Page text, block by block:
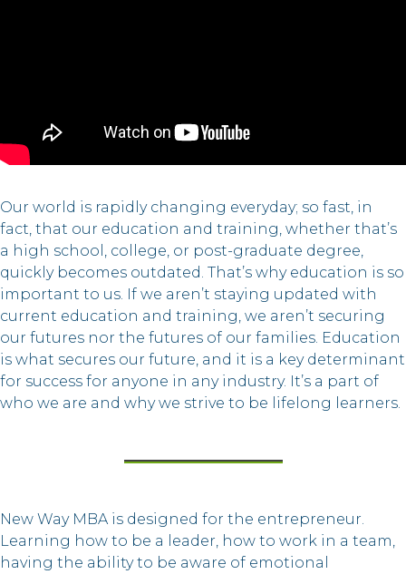
Our world is rapidly changing everyday; so fast, in
fact, that our education and training, whether that’s
a high school, college, or post-graduate degree,
quickly becomes outdated. That’s why education is so
important to us. If we aren’t staying updated with
current education and training, we aren’t securing
our futures nor the futures of our families. Education
is what secures our future, and it is a key determinant
for success for anyone in any industry. It’s a part of
who we are and why we strive to be lifelong learners.
New Way MBA is designed for the entrepreneur.
Learning how to be a leader, how to work in a team,
having the ability to be aware of emotional